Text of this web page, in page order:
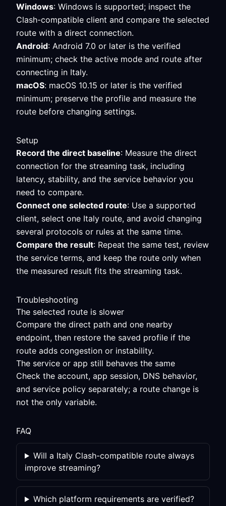
Windows: Windows is supported; inspect the
Clash-compatible client and compare the selected
route with a direct connection.
Android: Android 7.0 or later is the verified
minimum; check the active mode and route after
connecting in Italy.
macOS: macOS 10.15 or later is the verified
minimum; preserve the profile and measure the
route before changing settings.
Setup
Record the direct baseline: Measure the direct
connection for the streaming task, including
latency, stability, and the service behavior you
need to compare.
Connect one selected route: Use a supported
client, select one Italy route, and avoid changing
several protocols or rules at the same time.
Compare the result: Repeat the same test, review
the service terms, and keep the route only when
the measured result fits the streaming task.
Troubleshooting
The selected route is slower
Compare the direct path and one nearby
endpoint, then restore the saved profile if the
route adds congestion or instability.
The service or app still behaves the same
Check the account, app session, DNS behavior,
and service policy separately; a route change is
not the only variable.
FAQ
Will a Italy Clash-compatible route always
improve streaming?
Which platform requirements are verified?